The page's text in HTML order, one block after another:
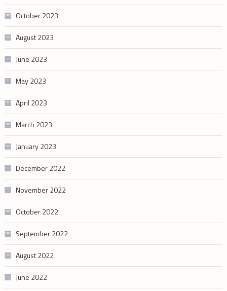
October 2023
August 2023
June 2023
May 2023
April 2023
March 2023
January 2023
December 2022
November 2022
October 2022
September 2022
August 2022
June 2022